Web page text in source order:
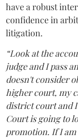
have a robust
confidence in
litigation.
“Look at the
judge and I pass
doesn't consider
higher court, my
district court and
Court is going to
promotion. If I